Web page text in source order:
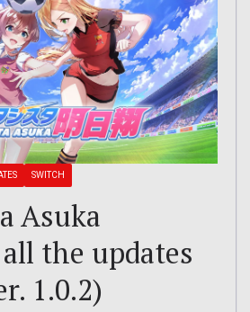
SWITCH
Asuka
the updates
1.0.2)